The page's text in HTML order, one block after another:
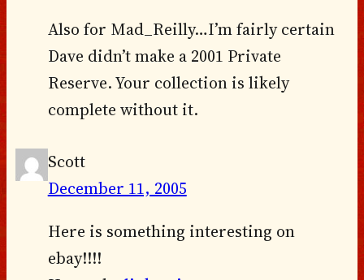
Also for Mad_Reilly…I’m fairly certain
Dave didn’t make a 2001 Private
Reserve. Your collection is likely
complete without it.
Scott
December 11, 2005
Here is something interesting on
ebay!!!!